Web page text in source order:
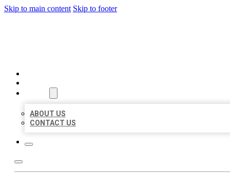
Skip to main content Skip to footer
ABOUT US
CONTACT US